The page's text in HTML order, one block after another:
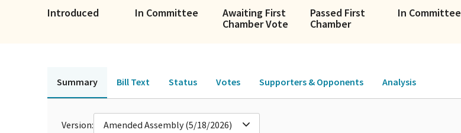
Introduced In Committee
Awaiting First
Chamber Vote
Passed First
Chamber
In Committee
Summary Bill Text Status Votes Supporters & Opponents Analysis
Version:
Amended Assembly (5/18/2026)